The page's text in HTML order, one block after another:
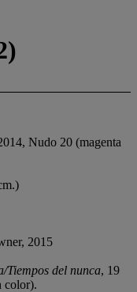
Nudo 20 (magenta
2015
Tiempos del nunca, 19
color).